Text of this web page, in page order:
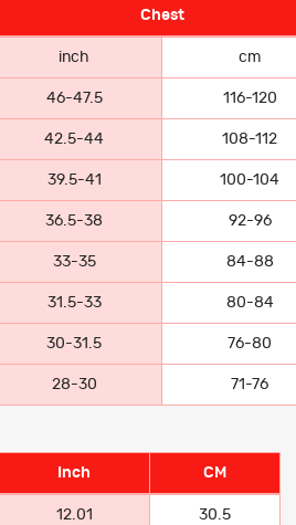
Chest
inch cm
46-47.5 116-120
42.5-44 108-112
39.5-41 100-104
36.5-38 92-96
33-35 84-88
31.5-33 80-84
30-31.5 76-80
28-30 71-76
Inch CM
12.01 30.5